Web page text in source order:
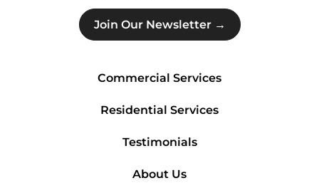
Join Our Newsletter →
Commercial Services
Residential Services
Testimonials
About Us